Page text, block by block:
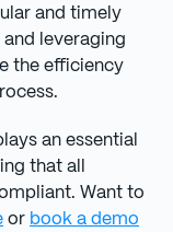
and timely
leveraging
the efficiency
an essential
that all
Want to
or book a demo